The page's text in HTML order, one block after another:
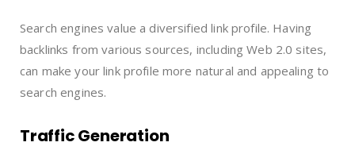
Search engines value a diversified link profile. Having
backlinks from various sources, including Web 2.0 sites,
can make your link profile more natural and appealing to
search engines.
Traffic Generation